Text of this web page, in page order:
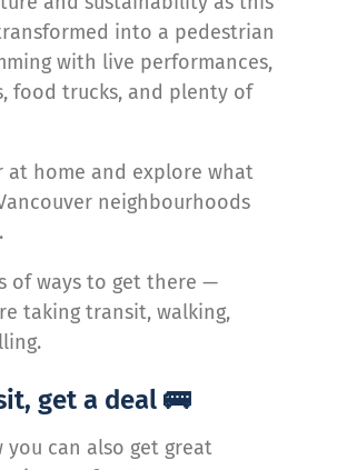
into a pedestrian
with live performances,
food trucks, and plenty of
at home and explore what
neighbourhoods
of ways to get there —
taking transit, walking,
get a deal 🚌
you can also get great